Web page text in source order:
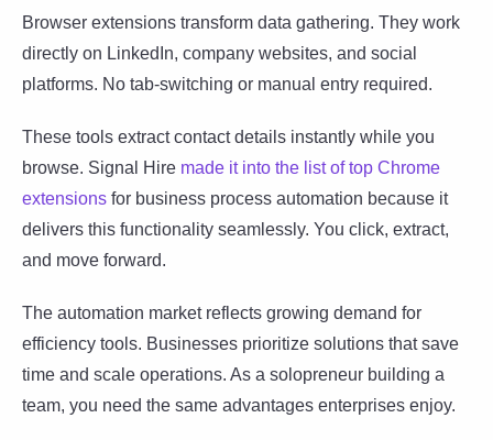
Browser extensions transform data gathering. They work
directly on LinkedIn, company websites, and social
platforms. No tab-switching or manual entry required.
These tools extract contact details instantly while you
browse. Signal Hire made it into the list of top Chrome
extensions for business process automation because it
delivers this functionality seamlessly. You click, extract,
and move forward.
The automation market reflects growing demand for
efficiency tools. Businesses prioritize solutions that save
time and scale operations. As a solopreneur building a
team, you need the same advantages enterprises enjoy.